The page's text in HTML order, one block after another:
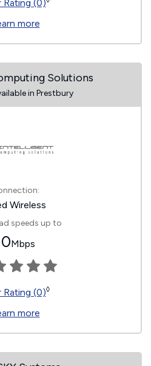
Rating (0)
more
Solutions
in Prestbury
Wireless
speeds up to
Mbps
Rating (0)◊
more